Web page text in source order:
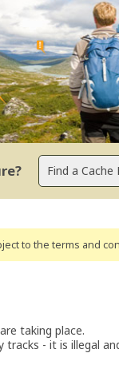
to the terms and
taking place.
- it is illegal